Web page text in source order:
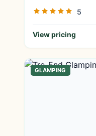
5
View pricing
GLAMPING